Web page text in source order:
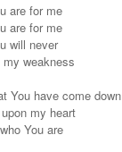
are for me
are for me
will never
weakness
You have come down
my heart
You are